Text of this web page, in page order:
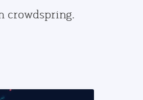
crowdspring.